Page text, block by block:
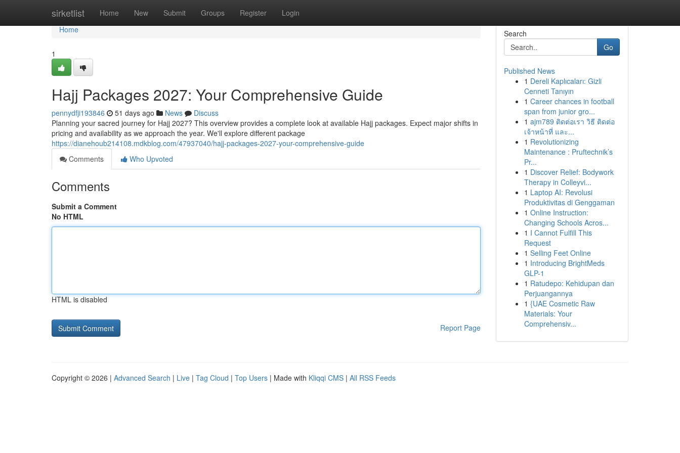
sirketlist Home New Submit Groups Register Login
Home
Home
1
Hajj Packages 2027: Your Comprehensive Guide
pennydfji193846 51 days ago News
Discuss
Planning your sacred journey for Hajj 2027? This overview provides a complete look at available Hajj packages. Expect major shifts in
pricing and availability as we approach the year. We'll explore different package
https://dianehoub214108.mdkblog.com/47937040/hajj-packages-2027-your-comprehensive-guide
Comments
Who Upvoted
Comments
Submit a Comment
No HTML
HTML is disabled
Report Page
Search
Go
Published News
1 Dereli Kaplıcaları: Gizli
Cenneti Tanıyın
1 Career chances in football
span from junior gro...
1 ajm789 ติดต่อเรา วิธี ติดต่อ
เจ้าหน้าที่ และ...
1 Revolutionizing
Maintenance : Pruftechnik’s
Pr...
1 Discover Relief: Bodywork
Therapy in Colleyvi...
1 Laptop AI: Revolusi
Produktivitas di Genggaman
1 Online Instruction:
Changing Schools Acros...
1 I Cannot Fulfill This
Request
1 Selling Feet Online
1 Introducing BrightMeds
GLP-1
1 Ratudepo: Kehidupan dan
Perjuangannya
1 {UAE Cosmetic Raw
Materials: Your
Comprehensiv...
Copyright © 2026 | Advanced Search | Live | Tag Cloud | Top Users | Made with Kliqqi CMS | All RSS Feeds